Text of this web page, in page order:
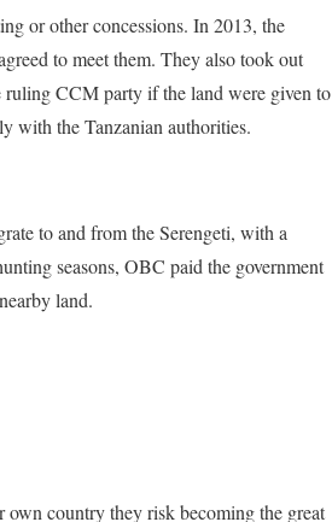
or other concessions. In 2013, the
to meet them. They alsotook out
ruling CCM party if the land were given to
with the Tanzanian authorities.
to and from the Serengeti, with a
seasons, OBC paid the government
land.
own country they risk becoming the great